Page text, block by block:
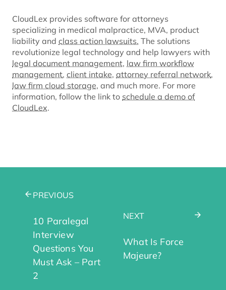
CloudLex provides software for attorneys
specializing in medical malpractice, MVA, product
liability and class action lawsuits. The solutions
revolutionize legal technology and help lawyers with
legal document management, law firm workflow
management, client intake, attorney referral network,
law firm cloud storage, and much more. For more
information, follow the link to schedule a demo of
CloudLex.
PREVIOUS
10 Paralegal
Interview
Questions You
Must Ask – Part
2
NEXT
What Is Force
Majeure?